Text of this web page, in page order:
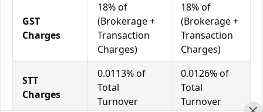
GST
Charges
18% of
(Brokerage +
Transaction
Charges)
18% of
(Brokerage +
Transaction
Charges)
STT
Charges
0.0113% of
Total
Turnover
0.0126% of
Total
Turnover